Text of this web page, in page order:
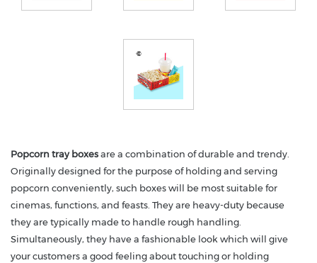
Popcorn tray boxesare a combination of durable and trendy.
Originally designed for the purpose of holding and serving
popcorn conveniently, such boxes will be most suitable for
cinemas, functions, and feasts. They are heavy-duty because
they are typically made to handle rough handling.
Simultaneously, they have a fashionable look which will give
your customers a good feeling about touching or holding